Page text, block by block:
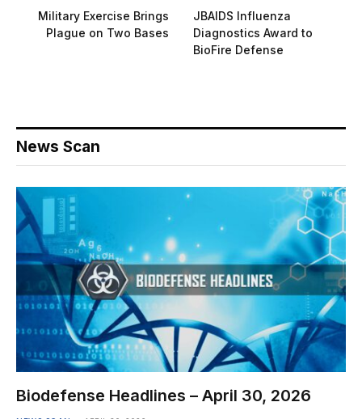
Military Exercise Brings
Plague on Two Bases
JBAIDS Influenza
Diagnostics Award to
BioFire Defense
News Scan
Biodefense Headlines – April 30, 2026